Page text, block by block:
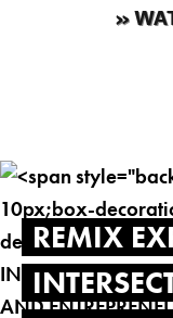
»
REMIX